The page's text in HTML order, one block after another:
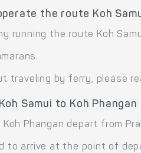
the route Koh
running the route Koh
traveling by ferry, please
Samui to Koh Phangan
Phangan depart from
to arrive at the point of